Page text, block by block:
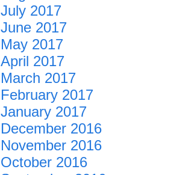
July 2017
June 2017
May 2017
April 2017
March 2017
February 2017
January 2017
December 2016
November 2016
October 2016